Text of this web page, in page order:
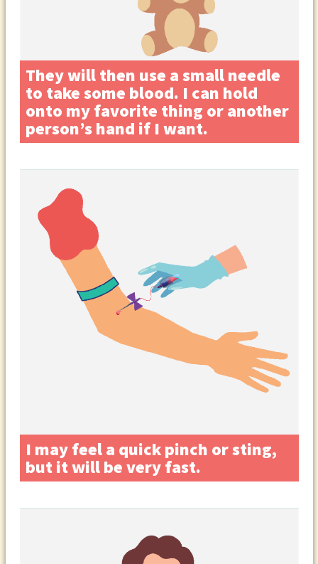
They will then use a small needle
to take some blood. I can hold
onto my favorite thing or another
person’s hand if I want.
I may feel a quick pinch or sting,
but it will be very fast.